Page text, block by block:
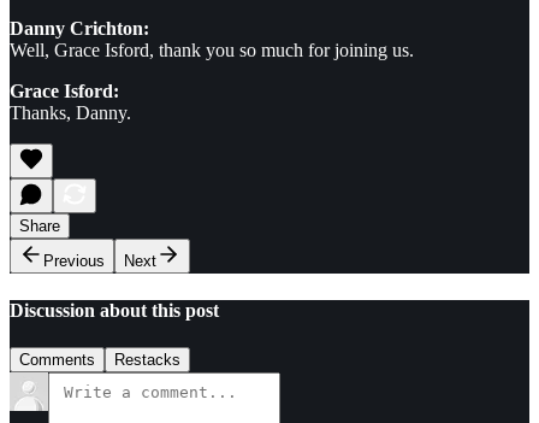
Danny Crichton:
Well, Grace Isford, thank you so much for joining us.
Grace Isford:
Thanks, Danny.
Share
Previous
Next
Discussion about this post
Comments Restacks